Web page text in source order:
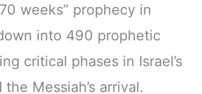
weeks” prophecy in
into 490 prophetic
critical phases in Israel’s
Messiah’s arrival.